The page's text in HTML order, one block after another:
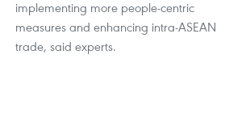
implementing more people-centric
measures and enhancing intra-ASEAN
trade, said experts.